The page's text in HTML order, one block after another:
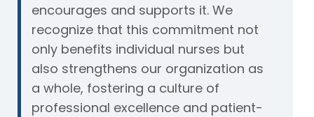
encourages and supports it. We
recognize that this commitment not
only benefits individual nurses but
also strengthens our organization as
a whole, fostering a culture of
professional excellence and patient-